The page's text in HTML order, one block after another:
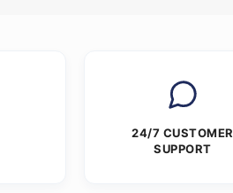
24/7 CUSTOMER
SUPPORT